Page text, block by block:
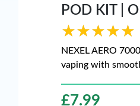
POD KIT |
★★★★★
★★★★★
NEXEL AERO
vaping with
£7.99